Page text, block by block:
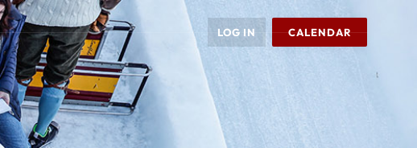
LOG IN CALENDAR